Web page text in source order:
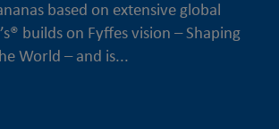
based on extensive global
builds on Fyffes vision – Shaping
World – and is...